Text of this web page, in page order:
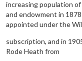
increasing population
and endowment in
appointed under the
subscription, and in
Rode Heath from